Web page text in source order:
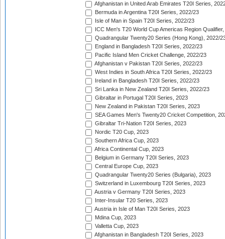
Afghanistan in United Arab Emirates T20I Series,
Bermuda in Argentina T20I Series, 2022/23
Isle of Man in Spain T20I Series, 2022/23
ICC Men's T20 World Cup Americas Region
Quadrangular Twenty20 Series (Hong Kong), 2022/
England in Bangladesh T20I Series, 2022/23
Pacific Island Men Cricket Challenge, 2022/23
Afghanistan v Pakistan T20I Series, 2022/23
West Indies in South Africa T20I Series, 2022/23
Ireland in Bangladesh T20I Series, 2022/23
Sri Lanka in New Zealand T20I Series, 2022/23
Gibraltar in Portugal T20I Series, 2023
New Zealand in Pakistan T20I Series, 2023
SEA Games Men's Twenty20 Cricket Competition,
Gibraltar Tri-Nation T20I Series, 2023
Nordic T20 Cup, 2023
Southern Africa Cup, 2023
Africa Continental Cup, 2023
Belgium in Germany T20I Series, 2023
Central Europe Cup, 2023
Quadrangular Twenty20 Series (Bulgaria), 2023
Switzerland in Luxembourg T20I Series, 2023
Austria v Germany T20I Series, 2023
Inter-Insular T20 Series, 2023
Austria in Isle of Man T20I Series, 2023
Mdina Cup, 2023
Valletta Cup, 2023
Afghanistan in Bangladesh T20I Series, 2023